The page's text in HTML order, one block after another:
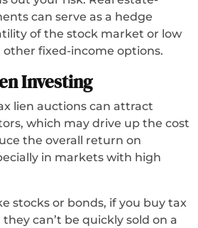
can serve as a hedge
of the stock market or low
fixed-income options.
Investing
lien auctions can attract
which may drive up the cost
the overall return on
in markets with high
stocks or bonds, if you buy tax
can’t be quickly sold on a